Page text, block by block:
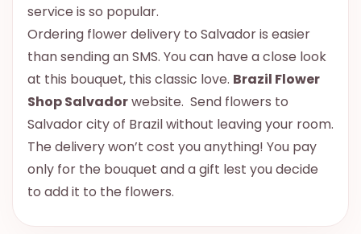
service is so popular.
Ordering flower delivery to Salvador is easier
than sending an SMS. You can have a close look
at this bouquet, this classic love. Brazil Flower
Shop Salvadorwebsite. Send flowers to
Salvador city of Brazil without leaving your room.
The delivery won’t cost you anything! You pay
only for the bouquet and a gift lest you decide
to add it to the flowers.